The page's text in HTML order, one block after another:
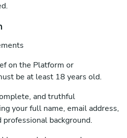
on the Platform or
be at least 18 years old.
and truthful
your full name, email address,
professional background.